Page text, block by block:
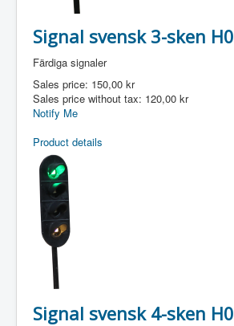
Signal svensk 3-sken H0
Färdiga signaler
Sales price: 150,00 kr
Sales price without tax: 120,00 kr
Notify Me
Product details
Signal svensk 4-sken H0